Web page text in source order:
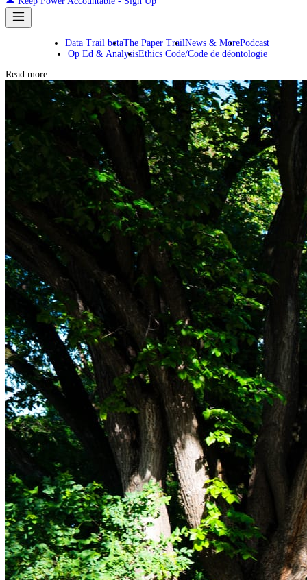
Data Trail betaThe Paper TrailNews & MorePodcast
Op Ed & AnalysisEthics Code/Code de déontologie
Read more